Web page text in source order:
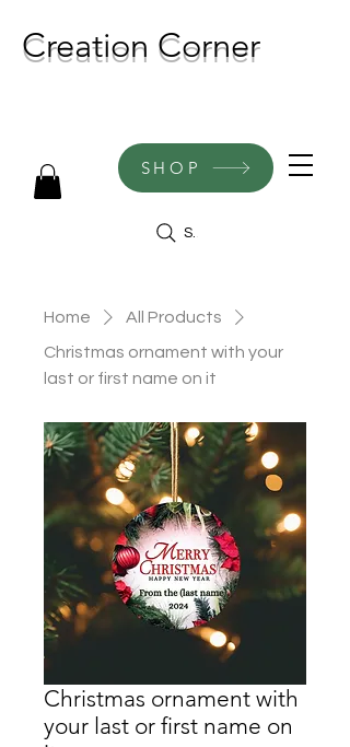
SHOP
Creation Corner
Search
Home
All Products
Christmas ornament with your
last or first name on it
Christmas ornament with
your last or first name on